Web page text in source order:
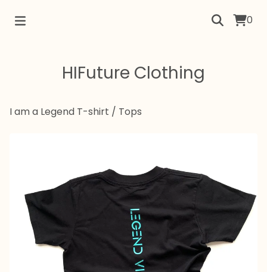
0
HIFuture Clothing
I am a Legend T-shirt / Tops